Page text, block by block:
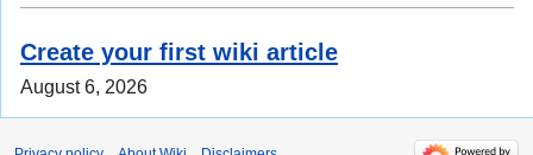
Create your first wiki article
August 6, 2026